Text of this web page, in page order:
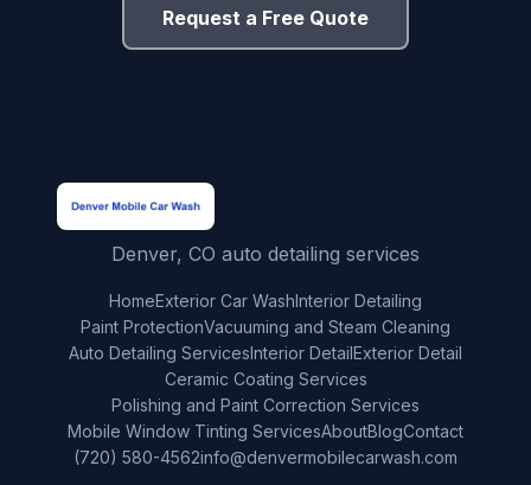
Request a Free Quote
Denver, CO auto detailing services
HomeExterior Car WashInterior Detailing
Paint ProtectionVacuuming and Steam Cleaning
Auto Detailing ServicesInterior DetailExterior Detail
Ceramic Coating Services
Polishing and Paint Correction Services
Mobile Window Tinting ServicesAboutBlogContact
(720) 580-4562info@denvermobilecarwash.com